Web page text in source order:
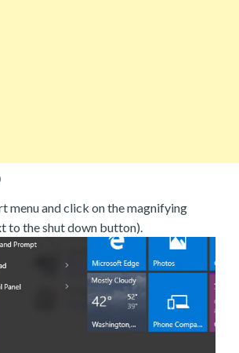
menu and click on the magnifying
to the shut down button).